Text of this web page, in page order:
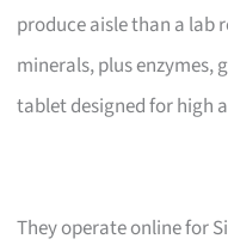
produce aisle than a lab
minerals, plus enzymes,
tablet designed for high
They operate online for